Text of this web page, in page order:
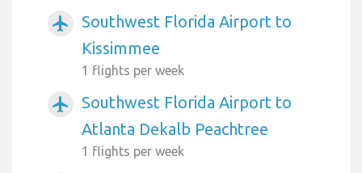
airplanemode_active
Southwest Florida Airport to
Kissimmee
1 flights per week
airplanemode_active
Southwest Florida Airport to
Atlanta Dekalb Peachtree
1 flights per week